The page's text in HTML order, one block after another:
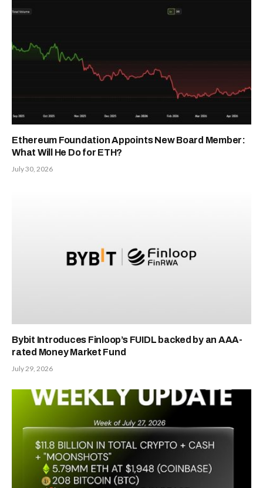
Ethereum Foundation Appoints New Board Member:
What Will He Do for ETH?
July 30, 2026
Bybit Introduces Finloop’s FUIDL backed by an AAA-
rated Money Market Fund
July 29, 2026